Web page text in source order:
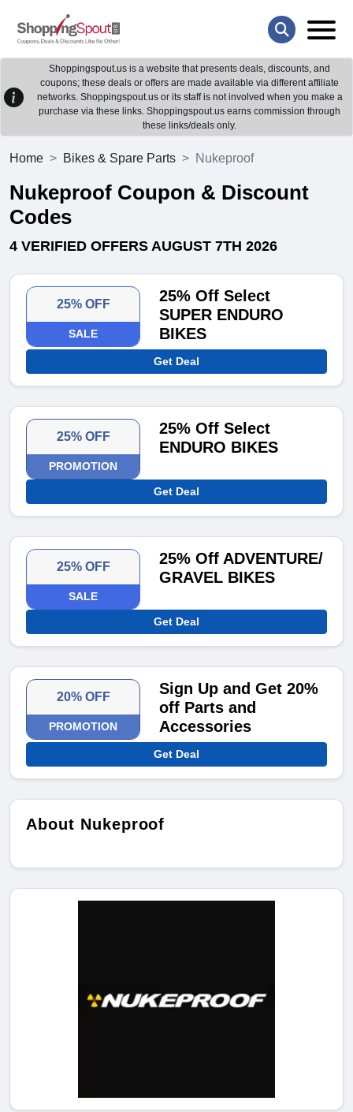
Shoppingspout.us is a website that presents deals, discounts, and
coupons; these deals or offers are made available via different affiliate
networks. Shoppingspout.us or its staff is not involved when you make a
purchase via these links. Shoppingspout.us earns commission through
these links/deals only.
Home Bikes & Spare Parts Nukeproof
Nukeproof Coupon & Discount
Codes
4 VERIFIED OFFERS AUGUST 7TH 2026
25% OFF
SALE
25% Off Select
SUPER ENDURO
BIKES
Get Deal
25% OFF
PROMOTION
25% Off Select
ENDURO BIKES
Get Deal
25% OFF
SALE
25% Off ADVENTURE/
GRAVEL BIKES
Get Deal
20% OFF
PROMOTION
Sign Up and Get 20%
off Parts and
Accessories
Get Deal
About Nukeproof